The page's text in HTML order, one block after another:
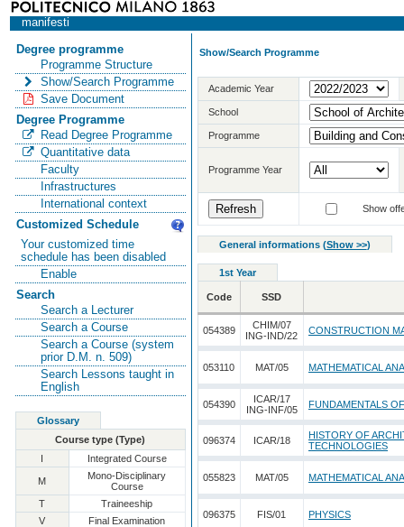
manifesti
Degree programme
Programme Structure
Show/Search Programme
Save Document
Degree Programme
Read Degree Programme
Quantitative data
Faculty
Infrastructures
International context
Customized Schedule
Your customized time
schedule has been disabled
Enable
Search
Search a Lecturer
Search a Course
Search a Course (system
prior D.M. n. 509)
Search Lessons taught in
English
Glossary
Course type (Type)
I
Integrated Course
M
Mono-Disciplinary
Course
T
Traineeship
V
Final Examination
Show/Search Programme
Academic Year
School
Programme
Programme Year
Show
General informations (Show >>)
1st Year
Code SSD
054389
CHIM/07
ING-IND/22
CONSTRUCTION
053110 MAT/05 MATHEMATICAL
054390
ICAR/17
ING-INF/05
FUNDAMENTALS
096374 ICAR/18
HISTORY OF
TECHNOLOGIES
055823 MAT/05 MATHEMATICAL
096375 FIS/01 PHYSICS